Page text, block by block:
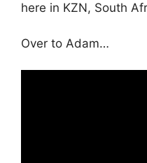
here in KZN, South
Over to Adam…